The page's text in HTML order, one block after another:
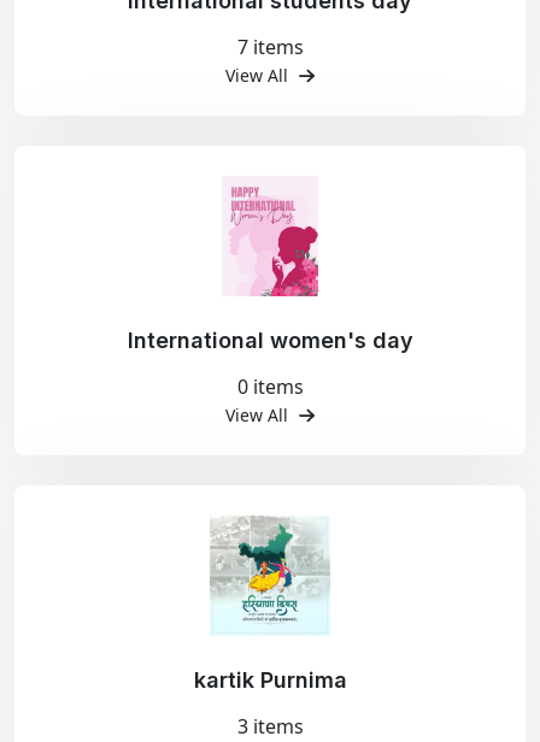
7 items
View All
International women's day
0 items
View All
kartik Purnima
3 items